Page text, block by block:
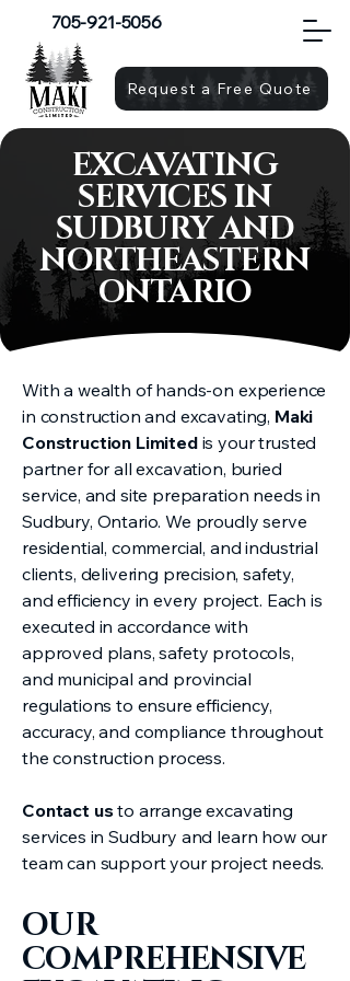
Request a Free Quote
705-921-5056
EXCAVATING
SERVICES IN
SUDBURY AND
NORTHEASTERN
ONTARIO
With a wealth of hands-on experience
in construction and excavating, Maki
Construction Limitedis your trusted
partner for all excavation, buried
service, and site preparation needs in
Sudbury, Ontario. We proudly serve
residential, commercial, and industrial
clients, delivering precision, safety,
and efficiency in every project. Each is
executed in accordance with
approved plans, safety protocols,
and municipal and provincial
regulations to ensure efficiency,
accuracy, and compliance throughout
the construction process.
Contact usto arrange excavating
services in Sudbury and learn how our
team can support your project needs.
OUR
COMPREHENSIVE